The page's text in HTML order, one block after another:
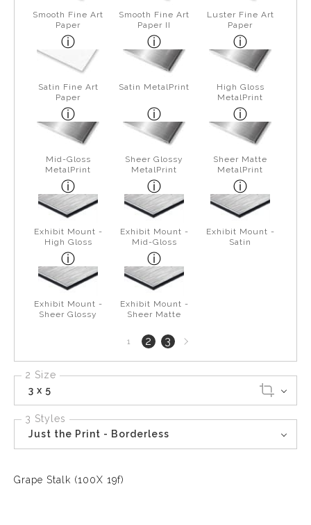
Smooth Fine Art
Paper
Smooth Fine Art
Paper II
Luster Fine Art
Paper
Satin Fine Art
Paper
Satin MetalPrint
High Gloss
MetalPrint
Mid-Gloss
MetalPrint
Sheer Glossy
MetalPrint
Sheer Matte
MetalPrint
Exhibit Mount -
High Gloss
Exhibit Mount -
Mid-Gloss
Exhibit Mount -
Satin
Exhibit Mount -
Sheer Glossy
Exhibit Mount -
Sheer Matte
1 2 3Next
page
2 Size
3 x 5
3 Styles
Just the Print - Borderless
Grape Stalk (100X 19f)